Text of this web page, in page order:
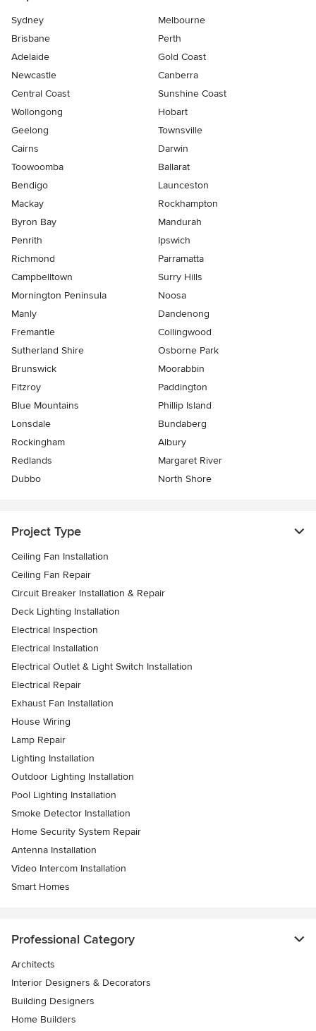
Sydney
Melbourne
Brisbane
Perth
Adelaide
Gold Coast
Newcastle
Canberra
Central Coast
Sunshine Coast
Wollongong
Hobart
Geelong
Townsville
Cairns
Darwin
Toowoomba
Ballarat
Bendigo
Launceston
Mackay
Rockhampton
Byron Bay
Mandurah
Penrith
Ipswich
Richmond
Parramatta
Campbelltown
Surry Hills
Mornington Peninsula
Noosa
Manly
Dandenong
Fremantle
Collingwood
Sutherland Shire
Osborne Park
Brunswick
Moorabbin
Fitzroy
Paddington
Blue Mountains
Phillip Island
Lonsdale
Bundaberg
Rockingham
Albury
Redlands
Margaret River
Dubbo
North Shore
Project Type
Ceiling Fan Installation
Ceiling Fan Repair
Circuit Breaker Installation & Repair
Deck Lighting Installation
Electrical Inspection
Electrical Installation
Electrical Outlet & Light Switch Installation
Electrical Repair
Exhaust Fan Installation
House Wiring
Lamp Repair
Lighting Installation
Outdoor Lighting Installation
Pool Lighting Installation
Smoke Detector Installation
Home Security System Repair
Antenna Installation
Video Intercom Installation
Smart Homes
Professional Category
Architects
Interior Designers & Decorators
Building Designers
Home Builders